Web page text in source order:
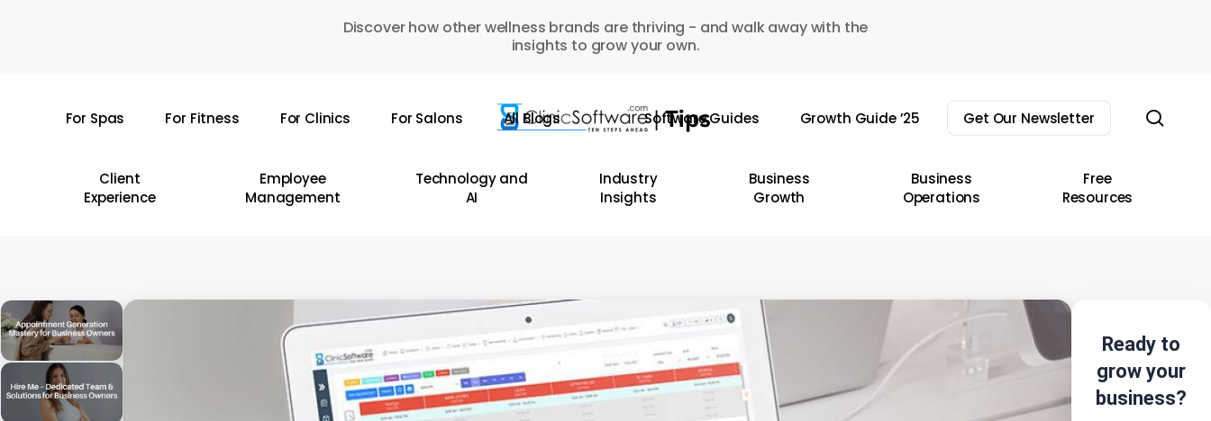
Discover how other wellness brands are thriving - and walk away with the
insights to grow your own.
For Spas For Fitness For Clinics For Salons All Blogs Software Guides Growth Guide ’25 Get Our Newsletter
Client
Experience
Employee
Management
Technology and
AI
Industry
Insights
Business
Growth
Business
Operations
Free
Resources
Ready to
grow your
business?